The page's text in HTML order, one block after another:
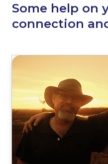
Some help on
connection